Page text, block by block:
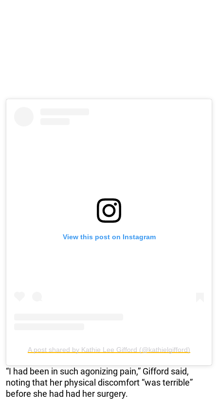
View this post on Instagram
A post shared by Kathie Lee Gifford (@kathielgifford)
“I had been in such agonizing pain,” Gifford said,
noting that her physical discomfort “was terrible”
before she had had her surgery.